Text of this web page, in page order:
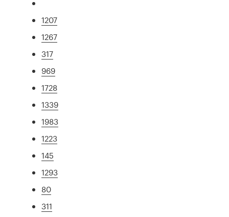
1207
1267
317
969
1728
1339
1983
1223
145
1293
80
311